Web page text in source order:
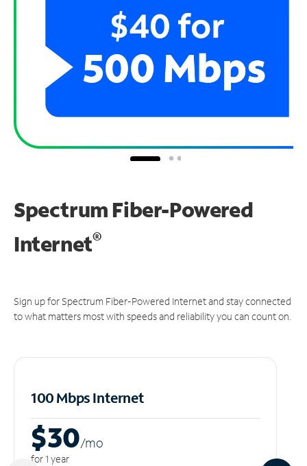
Spectrum Fiber-Powered
Internet®
Sign up for Spectrum Fiber-Powered Internet and stay connected
to what matters most with speeds and reliability you can count on.
100 Mbps Internet
$30/mo
for 1 year